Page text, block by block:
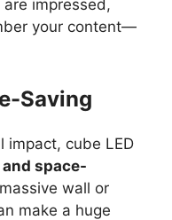
impressed,
your content—
Saving
impact, cube LED
space-
wall or
make a huge